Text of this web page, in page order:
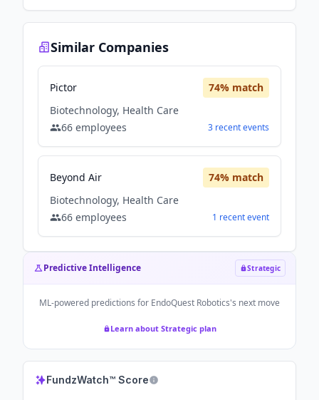
Similar Companies
Pictor 74% match
Biotechnology, Health Care
66 employees 3 recentevents
Beyond Air 74% match
Biotechnology, Health Care
66 employees 1 recentevent
Predictive Intelligence Strategic
ML-powered predictions for EndoQuest Robotics's next move
Learn about Strategic plan
FundzWatch™ Score